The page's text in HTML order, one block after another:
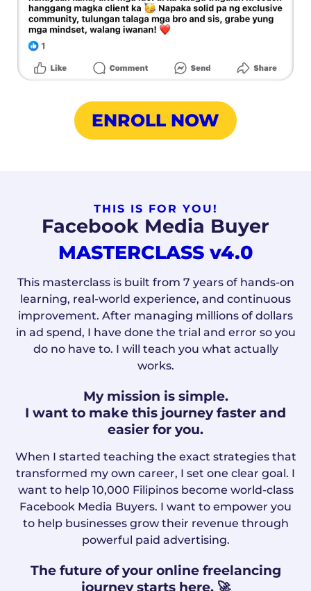
ENROLL NOW
THIS IS FOR YOU!
Facebook Media Buyer
MASTERCLASSv4.0
This masterclass is built from 7 years of hands-on
learning, real-world experience, and continuous
improvement. After managing millions of dollars
in ad spend, I have done the trial and error so you
do no have to. I will teach you what actually
works.
My mission is simple.
I want to make this journey faster and
easier for you.
When I started teaching the exact strategies that
transformed my own career, I set one clear goal. I
want to help 10,000 Filipinos become world-class
Facebook Media Buyers. I want to empower you
to help businesses grow their revenue through
powerful paid advertising.
The future of your online freelancing
journey starts here. 🚀